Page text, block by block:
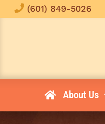
to
(601) 849-5026
About Us